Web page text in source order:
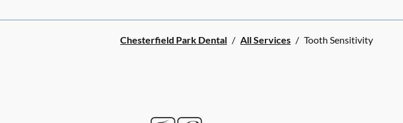
Chesterfield Park Dental / All Services / Tooth Sensitivity